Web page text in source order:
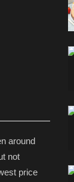
around
not
price